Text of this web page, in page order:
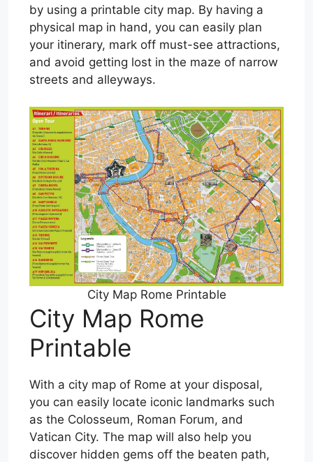
by using a printable city map. By having a
physical map in hand, you can easily plan
your itinerary, mark off must-see attractions,
and avoid getting lost in the maze of narrow
streets and alleyways.
City Map Rome Printable
City Map Rome
Printable
With a city map of Rome at your disposal,
you can easily locate iconic landmarks such
as the Colosseum, Roman Forum, and
Vatican City. The map will also help you
discover hidden gems off the beaten path,